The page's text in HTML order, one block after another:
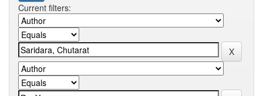
Current filters: